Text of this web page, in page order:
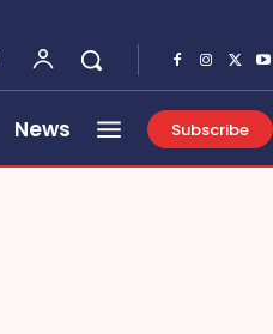
News Subscribe